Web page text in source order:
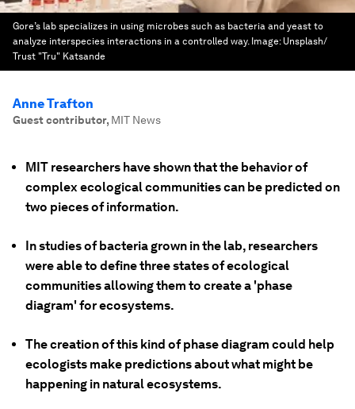
Gore’s lab specializes in using microbes such as bacteria and yeast to
analyze interspecies interactions in a controlled way. Image: Unsplash/
Trust "Tru" Katsande
Anne Trafton
Guest contributor, MIT News
MIT researchers have shown that the behavior of
complex ecological communities can be predicted on
two pieces of information.
In studies of bacteria grown in the lab, researchers
were able to define three states of ecological
communities allowing them to create a 'phase
diagram' for ecosystems.
The creation of this kind of phase diagram could help
ecologists make predictions about what might be
happening in natural ecosystems.